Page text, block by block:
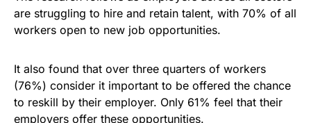
are struggling to hire and retain talent, with 70% of all
workers open to new job opportunities.
It also found that over three quarters of workers
(76%) consider it important to be offered the chance
to reskill by their employer. Only 61% feel that their
employers offer these opportunities.